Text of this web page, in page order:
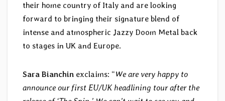
their home country of Italy and are looking
forward to bringing their signature blend of
intense and atmospheric Jazzy Doom Metal back
to stages in UK and Europe.
Sara Bianchin exclaims: “We are very happy to
announce our first EU/UK headlining tour after the